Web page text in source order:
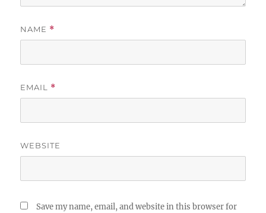
NAME *
EMAIL *
WEBSITE
Save my name, email, and website in this browser for